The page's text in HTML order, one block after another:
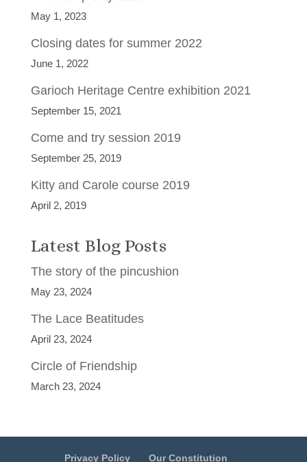
May 1, 2023
Closing dates for summer 2022
June 1, 2022
Garioch Heritage Centre exhibition 2021
September 15, 2021
Come and try session 2019
September 25, 2019
Kitty and Carole course 2019
April 2, 2019
Latest Blog Posts
The story of the pincushion
May 23, 2024
The Lace Beatitudes
April 23, 2024
Circle of Friendship
March 23, 2024
Privacy Policy Our Constitution